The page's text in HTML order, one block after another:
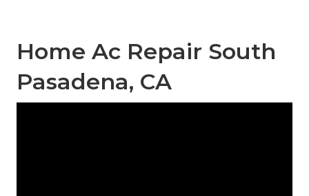
Home Ac Repair South
Pasadena, CA